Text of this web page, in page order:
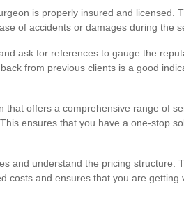
is properly insured and licensed.
of accidents or damages during the
ask for references to gauge the
from previous clients is a good
that offers a comprehensive range of
ensures that you have a one-stop
and understand the pricing structure.
costs and ensures that you are getting